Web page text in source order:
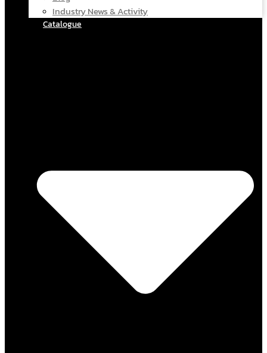
Industry News & Activity
Catalogue